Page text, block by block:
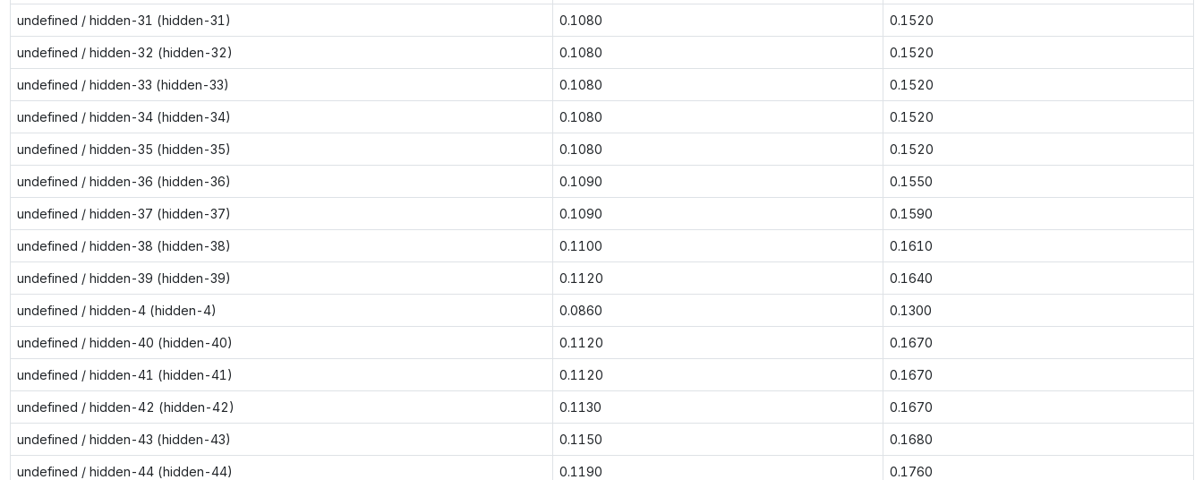
undefined / hidden-31 (hidden-31) 0.1080 0.1520
undefined / hidden-32 (hidden-32) 0.1080 0.1520
undefined / hidden-33 (hidden-33) 0.1080 0.1520
undefined / hidden-34 (hidden-34) 0.1080 0.1520
undefined / hidden-35 (hidden-35) 0.1080 0.1520
undefined / hidden-36 (hidden-36) 0.1090 0.1550
undefined / hidden-37 (hidden-37) 0.1090 0.1590
undefined / hidden-38 (hidden-38) 0.1100 0.1610
undefined / hidden-39 (hidden-39) 0.1120 0.1640
undefined / hidden-4 (hidden-4) 0.0860 0.1300
undefined / hidden-40 (hidden-40) 0.1120 0.1670
undefined / hidden-41 (hidden-41) 0.1120 0.1670
undefined / hidden-42 (hidden-42) 0.1130 0.1670
undefined / hidden-43 (hidden-43) 0.1150 0.1680
undefined / hidden-44 (hidden-44) 0.1190 0.1760